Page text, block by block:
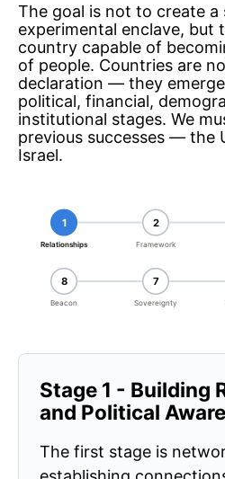
The goal is not to create
experimental enclave, but
country capable of
of people. Countries are
declaration — they
political, financial,
institutional stages. We
previous successes — the
Israel.
1
Relationships
2
Framework
7
Sovereignty
8
Beacon
Stage 1 - Building
and Political
The first stage is